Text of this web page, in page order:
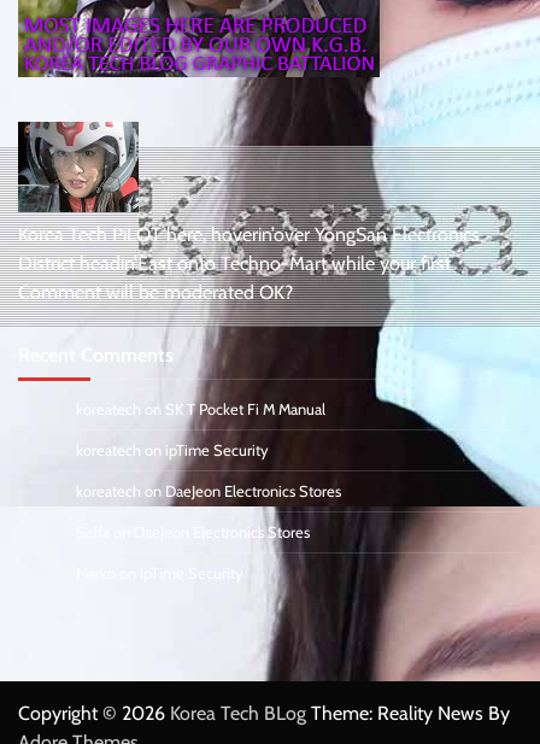
Korea Tech PiLOT here, hoverin’over YongSan Electronics
District headin’East onto Techno-Mart while your first
Comment will be moderated OK?
Recent Comments
koreatech on SK T Pocket Fi M Manual
koreatech on ipTime Security
koreatech on DaeJeon Electronics Stores
DaeJeon Electronics Stores
Copyright © 2026 Korea Tech BLog Theme: Reality News By